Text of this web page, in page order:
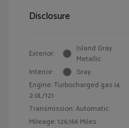
Disclosure
Exterior:
Island Gray
Metallic
Interior:
Gray
Engine: Turbocharged gas I4
2.0L/121
Transmission: Automatic
Mileage: 126,166 Miles